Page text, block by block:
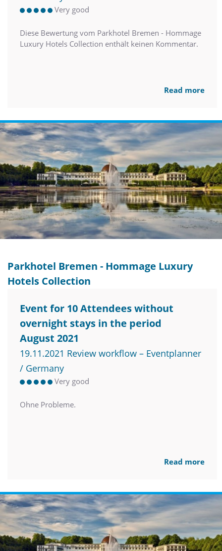
Very good
Diese Bewertung vom Parkhotel Bremen - Hommage
Luxury Hotels Collection enthält keinen Kommentar.
Read more
Parkhotel Bremen - Hommage Luxury
Hotels Collection
Event for 10 Attendees without
overnight stays in the period
August 2021
19.11.2021 Review workflow – Eventplanner
/ Germany
Very good
Ohne Probleme.
Read more